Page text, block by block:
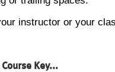
instructor or your
Key...